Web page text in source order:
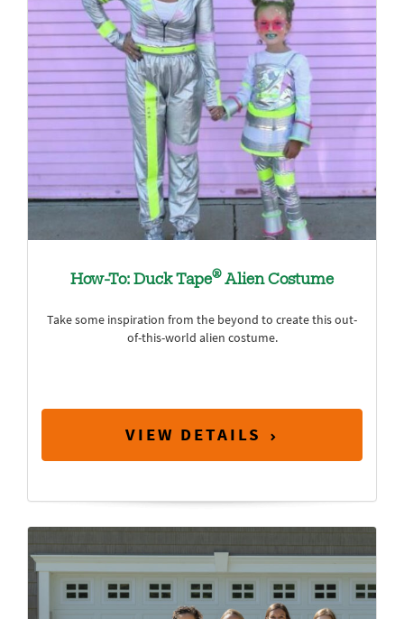
How-To: Duck Tape®Alien Costume
Take some inspiration from the beyond to create this out-
of-this-world alien costume.
VIEW DETAILS